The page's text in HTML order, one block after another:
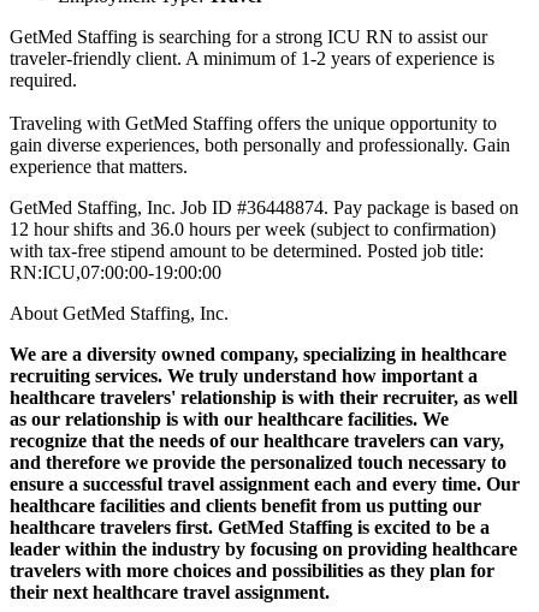
GetMed Staffing is searching for a strong ICU RN to assist our
traveler-friendly client. A minimum of 1-2 years of experience is
required.
Traveling with GetMed Staffing offers the unique opportunity to
gain diverse experiences, both personally and professionally. Gain
experience that matters.
GetMed Staffing, Inc. Job ID #36448874. Pay package is based on
12 hour shifts and 36.0 hours per week (subject to confirmation)
with tax-free stipend amount to be determined. Posted job title:
RN:ICU,07:00:00-19:00:00
About GetMed Staffing, Inc.
We are a diversity owned company, specializing in healthcare
recruiting services. We truly understand how important a
healthcare travelers' relationship is with their recruiter, as well
as our relationship is with our healthcare facilities. We
recognize that the needs of our healthcare travelers can vary,
and therefore we provide the personalized touch necessary to
ensure a successful travel assignment each and every time. Our
healthcare facilities and clients benefit from us putting our
healthcare travelers first. GetMed Staffing is excited to be a
leader within the industry by focusing on providing healthcare
travelers with more choices and possibilities as they plan for
their next healthcare travel assignment.